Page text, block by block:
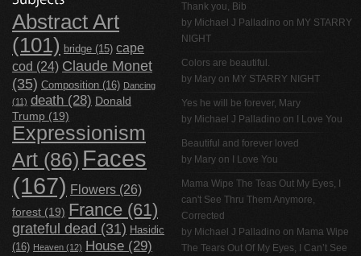
Abstract Art
(101) bridge (15) cape
cod (24) Claude Monet
(35) Composition (16) Dancing
(11) death (28) Donald
Trump (19)
Expressionism
Art (86) Faces
(167) Flowers (26)
forest (19) France (61)
grateful dead (31) Hasidic
(16) Heaven (12) House (29)
Thank you, Bib
by Michael J Palladino on MY STARRY
NIGHT
Colors are beautiful.
by Mary on MY STARRY NIGHT
Yes he will be forever, Mary
by Michael J Palladino on I Love You
Beautiful and forever loved
by Mary on
I Love You
Mama Wipe The Teas Out My Eyes, I
can't See Thru Them Anymore,
Corrected
by Michael J Palladino on Mama Wipe
The Tears Out Of My Eyes, I Can’t See